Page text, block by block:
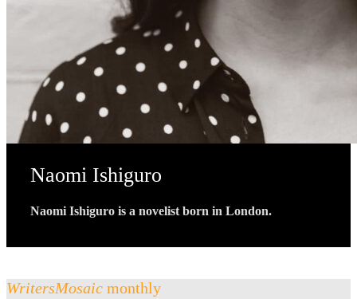
Naomi Ishiguro
Naomi Ishiguro is a novelist born in London.
WritersMosaic monthly